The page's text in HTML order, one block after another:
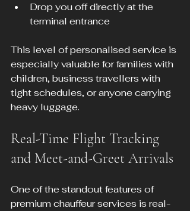
Drop you off directly at the
terminal entrance
This level of personalised service is
especially valuable for families with
children, business travellers with
tight schedules, or anyone carrying
heavy luggage.
Real-Time Flight Tracking
and Meet-and-Greet Arrivals
One of the standout features of
premium chauffeur services is real-